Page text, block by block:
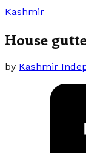
Kashmir
House
by Kashmir